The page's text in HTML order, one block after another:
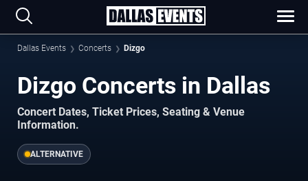
Dallas Events Concerts Dizgo
Dizgo Concerts in Dallas
Concert Dates, Ticket Prices, Seating & Venue
Information.
ALTERNATIVE